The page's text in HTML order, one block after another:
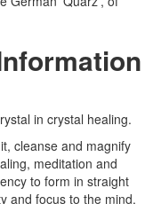
in crystal healing.
cleanse and magnify
meditation and
to form in straight
and focus to the mind,